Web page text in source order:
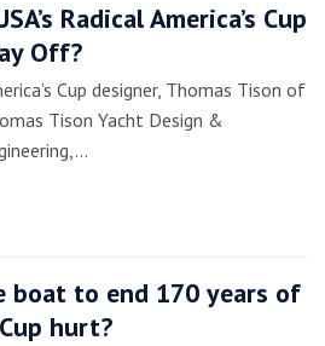
Radical America’s Cup
Off?
Cup designer, Thomas Tison of
Tison Yacht Design &
boat to end 170 years of
hurt?